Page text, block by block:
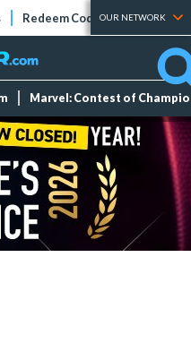
Redeem Codes Tier Lists
OUR NETWORK
Marvel: Contest of